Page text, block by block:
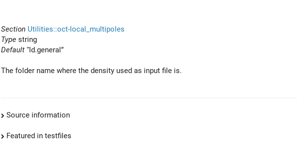
Section Utilities::oct-local_multipoles
Type string
Default “ld.general”
The folder name where the density used as input file is.
Source information
Featured in testfiles